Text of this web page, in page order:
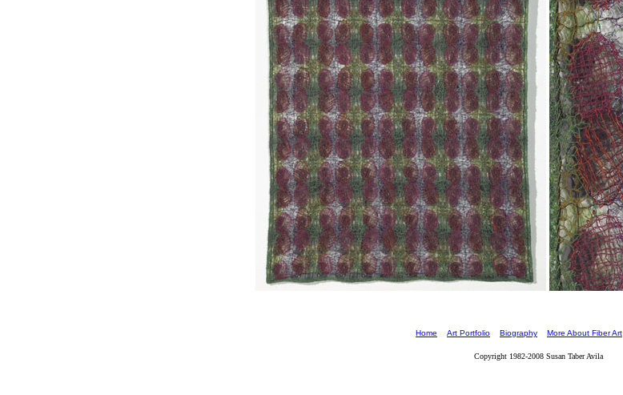
Home Art Portfolio Biography More About Fiber Art
Copyright 1982-2008 Susan Taber Avila